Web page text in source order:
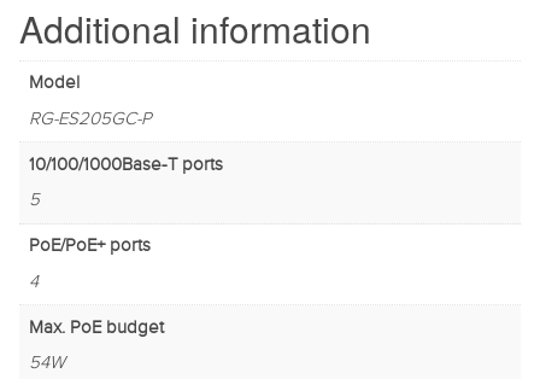
Additional information
Model
RG-ES205GC-P
10/100/1000Base-T ports
5
PoE/PoE+ ports
4
Max. PoE budget
54W